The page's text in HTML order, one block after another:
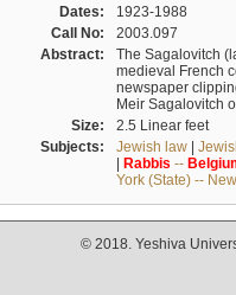
Dates:
1923-1988
Call No:
2003.097
Abstract:
The Sagalovitch
medieval French
newspaper
Meir Sagalovitch
Size:
2.5 Linear feet
Subjects:
Jewish law|
| Rabbis --
York (State) --
© 2018. Yeshiva